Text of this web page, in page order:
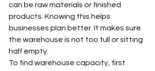
can be raw materials or finished
products. Knowing this helps
businesses plan better. It makes sure
the warehouse is not too full or sitting
half empty.
To find warehouse capacity, first